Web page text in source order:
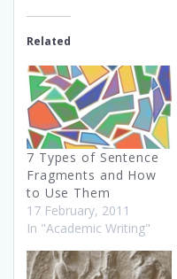
Related
7 Types of Sentence
Fragments and How
to Use Them
17 February, 2011
In "Academic Writing"